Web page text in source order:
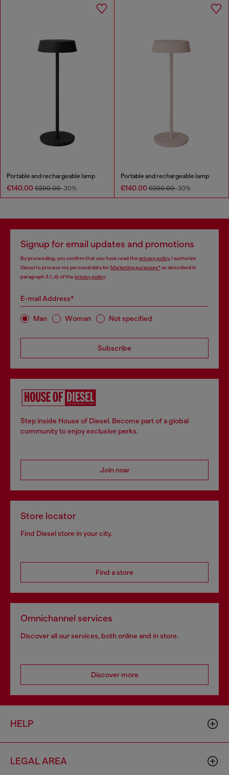
Portable and rechargeable lamp
€140.00 €200.00-30%
Portable and rechargeable lamp
€140.00 €200.00-30%
Signup for email updates and promotions
By proceeding, you confirm that you have read the privacy policy, I authorize
Diesel to process my personal data forMarketing purposes*as described in
paragraph 3.1, d) of the privacy policy.
E-mail Address*
Man Woman Not specified
Subscribe
Step inside House of Diesel. Become part of a global
community to enjoy exclusive perks.
Join now
Store locator
Find Diesel store in your city.
Find a store
Omnichannel services
Discover all our services, both online and in store.
Discover more
HELP
LEGAL AREA